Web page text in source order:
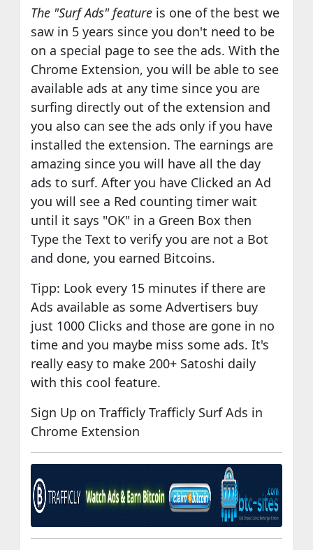
The "Surf Ads" feature is one of the best we
saw in 5 years since you don't need to be
on a special page to see the ads. With the
Chrome Extension, you will be able to see
available ads at any time since you are
surfing directly out of the extension and
you also can see the ads only if you have
installed the extension. The earnings are
amazing since you will have all the day
ads to surf. After you have Clicked an Ad
you will see a Red counting timer wait
until it says "OK" in a Green Box then
Type the Text to verify you are not a Bot
and done, you earned Bitcoins.
Tipp: Look every 15 minutes if there are
Ads available as some Advertisers buy
just 1000 Clicks and those are gone in no
time and you maybe miss some ads. It's
really easy to make 200+ Satoshi daily
with this cool feature.
Sign Up on Trafficly Trafficly Surf Ads in
Chrome Extension